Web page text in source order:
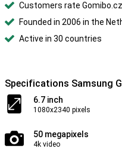
Customers rate
Founded in 2006 in the
Active in 30 countries
Specifications Samsung
6.7 inch
1080x2340 pixels
50 megapixels
4k video